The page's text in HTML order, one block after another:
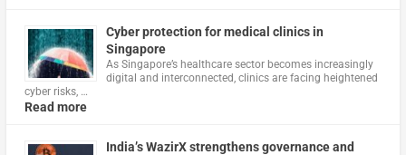
Cyber protection for medical clinics in
Singapore
As Singapore’s healthcare sector becomes increasingly
digital and interconnected, clinics are facing heightened
cyber risks, …
Read more
India’s WazirX strengthens governance and